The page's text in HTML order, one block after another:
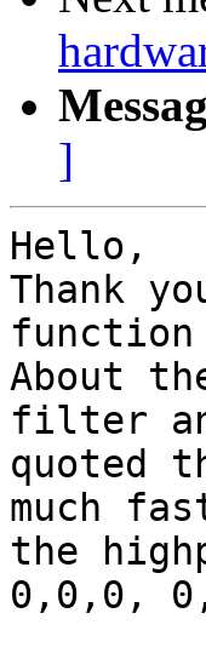
]
Hello,
Thank
About
filter
quoted
much
the
0,0,0,